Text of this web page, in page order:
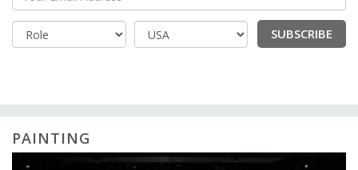
Country
SUBSCRIBE
PAINTING